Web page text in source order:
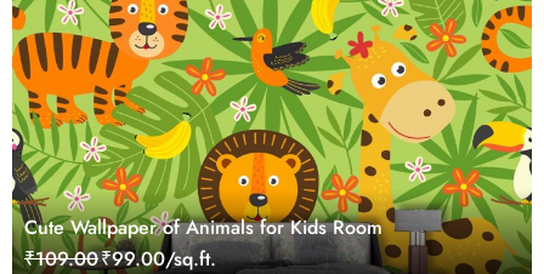
Cute Wallpaper of Animals for Kids Room
₹109.00₹99.00/sq.ft.